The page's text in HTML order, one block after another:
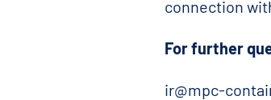
connection
For further
ir@mpc-